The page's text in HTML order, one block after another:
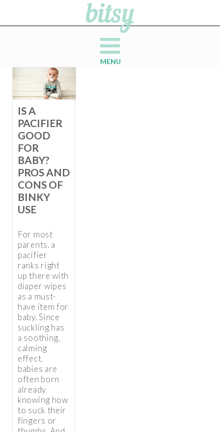
MENU
IS A
PACIFIER
GOOD
FOR
BABY?
PROS AND
CONS OF
BINKY
USE
For most
parents, a
pacifier
ranks right
up there with
diaper wipes
as a must-
have item for
baby. Since
suckling has
a soothing,
calming
effect,
babies are
often born
already
knowing how
to suck their
fingers or